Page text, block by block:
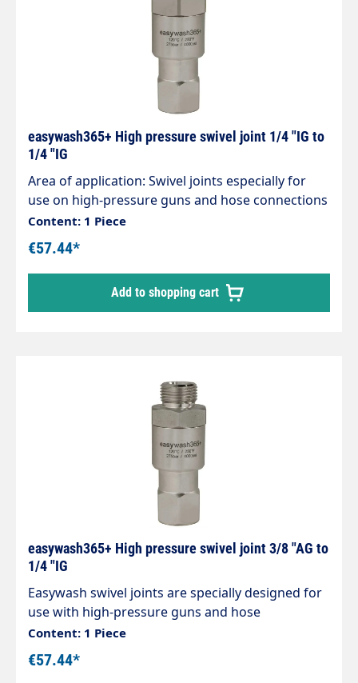
easywash365+ High pressure swivel joint 1/4 "IG to
1/4 "IG
Area of application: Swivel joints especially for
use on high-pressure guns and hose connections
and Hose connections, Ceiling swivel in Self-
service washing systems Housing stainless steel /
nickel-plated brass. Stainless steel axle.
Maintenance-free. Inlet: 1/4" female thread
Outlet: 1/4" female thread Max. 275 bar 30 rpm
120 °C
Content: 1 Piece
€57.44*
Add to shopping cart
easywash365+ High pressure swivel joint 3/8 "AG to
1/4 "IG
Easywash swivel joints are specially designed for
use with high-pressure guns and hose
connections, ceiling gyroscopes in self-service car
washes Stainless steel / nickel-plated brass
housing. Stainless steel axle. Maintenance-free.
Content: 1 Piece
€57.44*